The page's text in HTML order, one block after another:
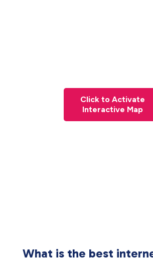
Click to Activate
Interactive Map
What is the best